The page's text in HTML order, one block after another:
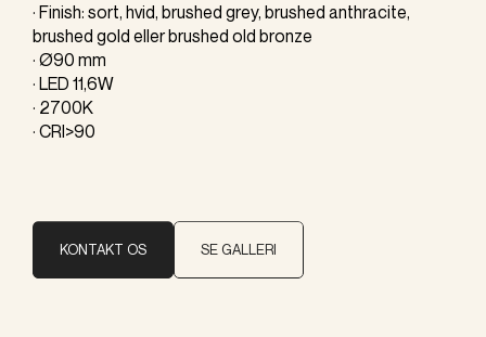
· Finish: sort, hvid, brushed grey, brushed anthracite,
brushed gold eller brushed old bronze
· Ø90 mm
· LED 11,6W
· 2700K
· CRI>90
KONTAKT OS SE GALLERI